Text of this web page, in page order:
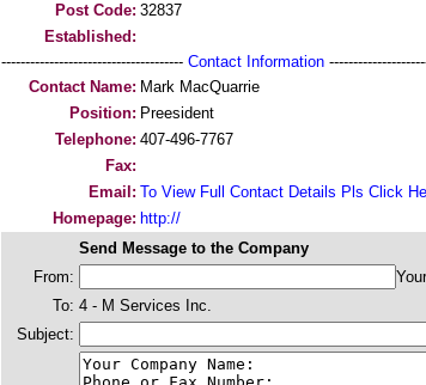
Post Code: 32837
Established:
-------------------------------------- Contact Information
Contact Name: Mark MacQuarrie
Position: Preesident
Telephone: 407-496-7767
Fax:
Email: To View Full Contact Details Pls Click
Homepage: http://
Send Message to the Company
From:
To: 4 - M Services Inc.
Subject: